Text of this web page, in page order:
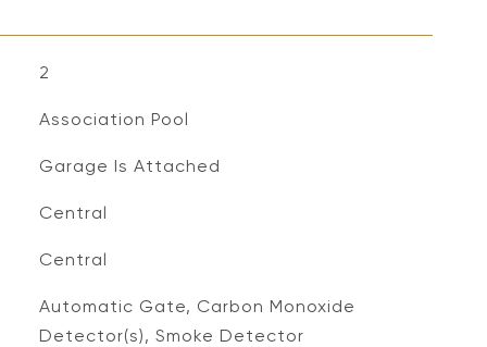
2
Association Pool
Garage Is Attached
Central
Central
Automatic Gate, Carbon Monoxide
Detector(s), Smoke Detector